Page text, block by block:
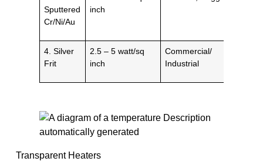
Sputtered
Cr/Ni/Au
inch
4. Silver
Frit
2.5 – 5 watt/sq
inch
Commercial/
Industrial
Transparent Heaters